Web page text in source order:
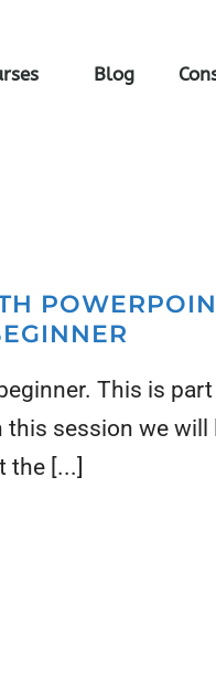
Blog
This is
session we
the [...]